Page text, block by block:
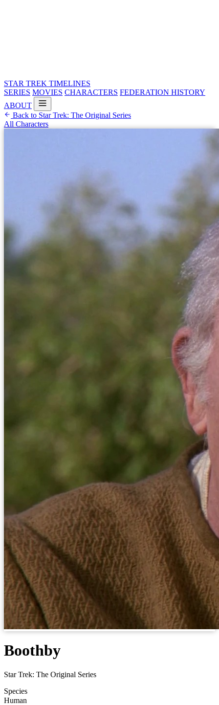
STAR TREK TIMELINES
SERIES MOVIES CHARACTERS FEDERATION HISTORY
ABOUT
Back to Star Trek: The Original Series
All Characters
Boothby
Star Trek: The Original Series
Species
Human